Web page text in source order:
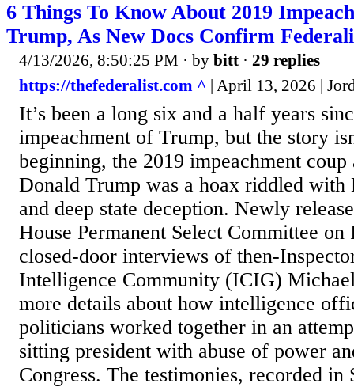
6 Things To Know About 2019
Trump, As New Docs Confirm
4/13/2026, 8:50:25 PM · by bitt · 29 replies
https://thefederalist.com ^ | April 13, 2026 |
It’s been a long six and a half years
impeachment of Trump, but the story
beginning, the 2019 impeachment coup
Donald Trump was a hoax riddled with
and deep state deception. Newly
House Permanent Select Committee on
closed-door interviews of then-
Intelligence Community (ICIG)
more details about how intelligence
politicians worked together in an
sitting president with abuse of power
Congress. The testimonies, recorded in